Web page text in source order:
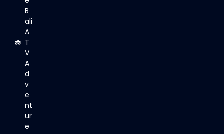
B
ali
A
T
V
A
d
v
e
nt
ur
e